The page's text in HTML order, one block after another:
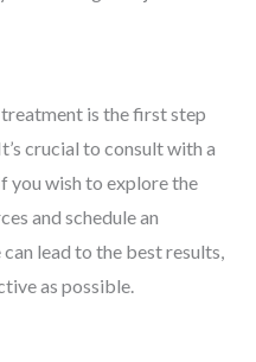
is the first step
crucial to consult with a
you wish to explore the
and schedule an
lead to the best results,
as possible.